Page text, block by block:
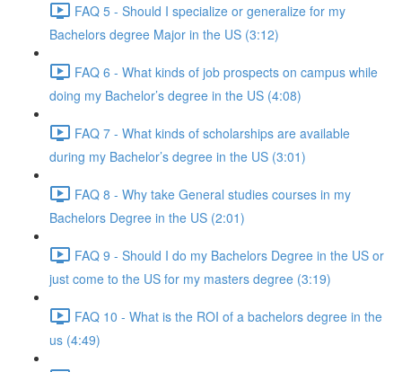
FAQ 5 - Should I specialize or generalize for my
Bachelors degree Major in the US (3:12)
FAQ 6 - What kinds of job prospects on campus while
doing my Bachelor’s degree in the US (4:08)
FAQ 7 - What kinds of scholarships are available
during my Bachelor’s degree in the US (3:01)
FAQ 8 - Why take General studies courses in my
Bachelors Degree in the US (2:01)
FAQ 9 - Should I do my Bachelors Degree in the US or
just come to the US for my masters degree (3:19)
FAQ 10 - What is the ROI of a bachelors degree in the
us (4:49)